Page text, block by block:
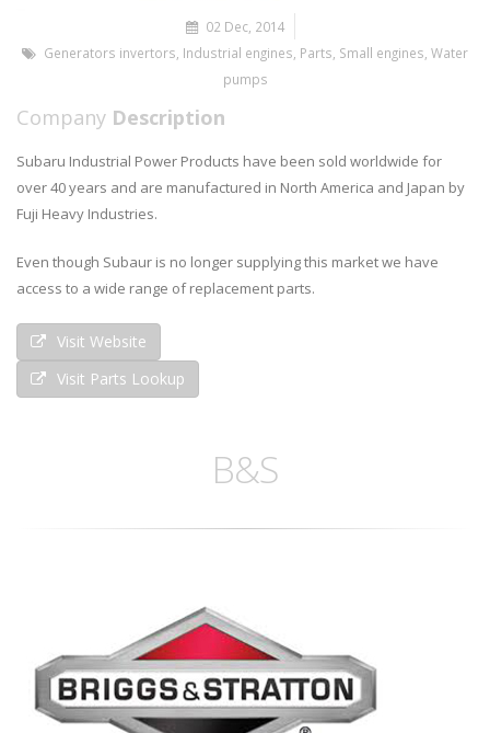
02 Dec, 2014
Generators invertors Industrial engines Parts Small engines Water
pumps
Company Description
Subaru Industrial Power Products have been sold worldwide for
over 40 years and are manufactured in North America and Japan by
Fuji Heavy Industries.
Even though Subaur is no longer supplying this market we have
access to a wide range of replacement parts.
Visit Website
Visit Parts Lookup
B&S